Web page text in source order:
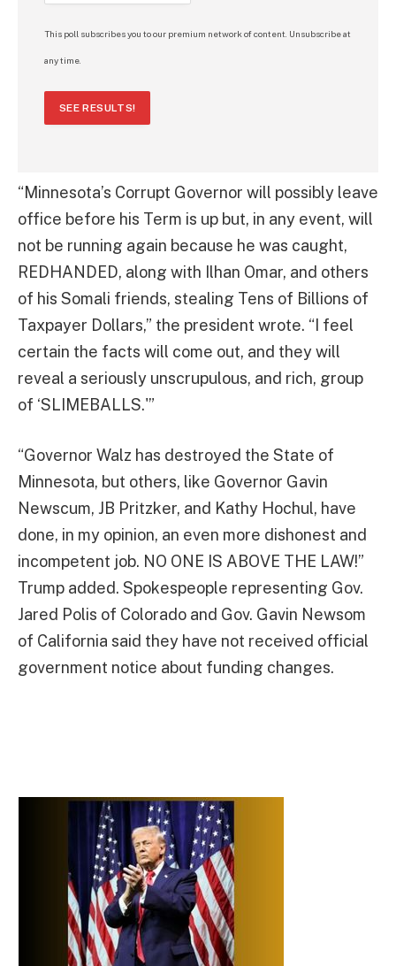
This poll subscribes you to our premium network of content. Unsubscribe at
any time.
SEE RESULTS!
“Minnesota’s Corrupt Governor will possibly leave
office before his Term is up but, in any event, will
not be running again because he was caught,
REDHANDED, along with Ilhan Omar, and others
of his Somali friends, stealing Tens of Billions of
Taxpayer Dollars,” the president wrote. “I feel
certain the facts will come out, and they will
reveal a seriously unscrupulous, and rich, group
of ‘SLIMEBALLS.'”
“Governor Walz has destroyed the State of
Minnesota, but others, like Governor Gavin
Newscum, JB Pritzker, and Kathy Hochul, have
done, in my opinion, an even more dishonest and
incompetent job. NO ONE IS ABOVE THE LAW!”
Trump added. Spokespeople representing Gov.
Jared Polis of Colorado and Gov. Gavin Newsom
of California said they have not received official
government notice about funding changes.